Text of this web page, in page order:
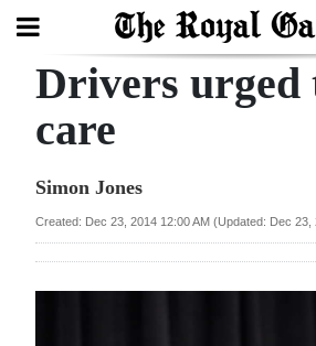
Search
Year
Drivers urged
care
Simon Jones
Created: Dec 23, 2014 12:00 AM (Updated: Dec 23,